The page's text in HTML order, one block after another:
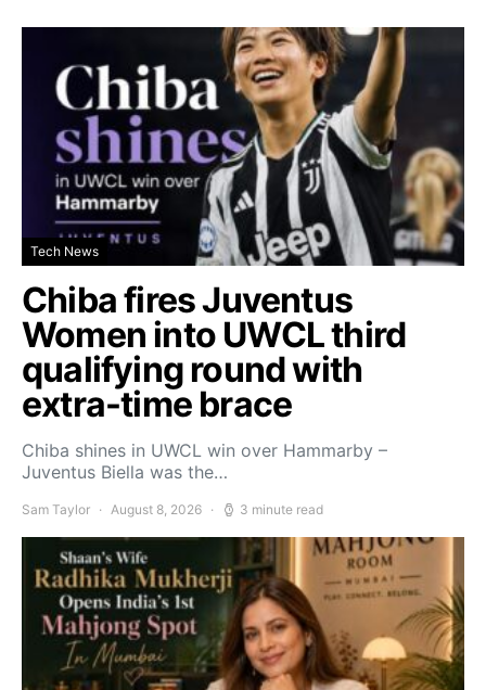
Tech News
Chiba fires Juventus
Women into UWCL third
qualifying round with
extra-time brace
Chiba shines in UWCL win over Hammarby –
Juventus Biella was the…
Sam Taylor August 8, 2026 3 minute read